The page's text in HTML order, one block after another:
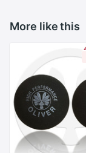
More like this